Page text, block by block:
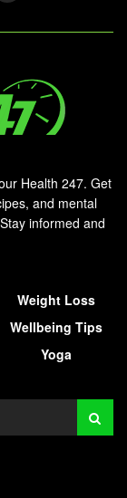
Health 247. Get
and mental
informed and
Weight Loss
Wellbeing Tips
Yoga